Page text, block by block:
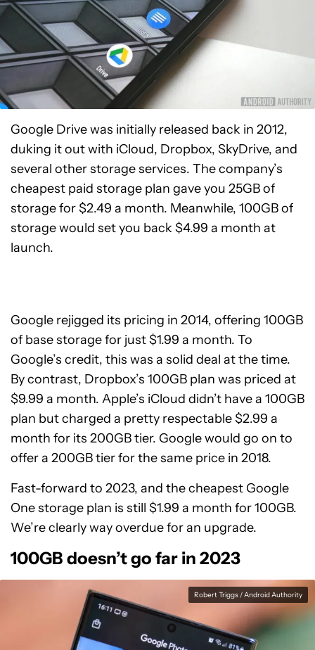
Google Drive was initially released back in 2012,
duking it out with iCloud, Dropbox, SkyDrive, and
several other storage services. The company’s
cheapest paid storage plan gave you 25GB of
storage for $2.49 a month. Meanwhile, 100GB of
storage would set you back $4.99 a month at
launch.
Google rejigged its pricing in 2014, offering 100GB
of base storage for just $1.99 a month. To
Google’s credit, this was a solid deal at the time.
By contrast, Dropbox’s 100GB plan was priced at
$9.99 a month. Apple’s iCloud didn’t have a 100GB
plan but charged a pretty respectable $2.99 a
month for its 200GB tier. Google would go on to
offer a 200GB tier for the same price in 2018.
Fast-forward to 2023, and the cheapest Google
One storage plan is still $1.99 a month for 100GB.
We’re clearly way overdue for an upgrade.
100GB doesn’t go far in 2023
Robert Triggs / Android Authority